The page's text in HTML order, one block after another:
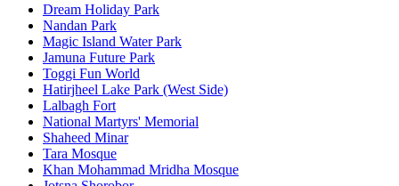
Dream Holiday Park
Nandan Park
Magic Island Water Park
Jamuna Future Park
Toggi Fun World
Hatirjheel Lake Park (West Side)
Lalbagh Fort
National Martyrs' Memorial
Shaheed Minar
Tara Mosque
Khan Mohammad Mridha Mosque